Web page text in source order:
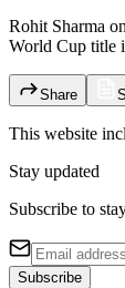
Rohit Sharma
World Cup title
Share
This website
Stay updated
Subscribe to
Subscribe